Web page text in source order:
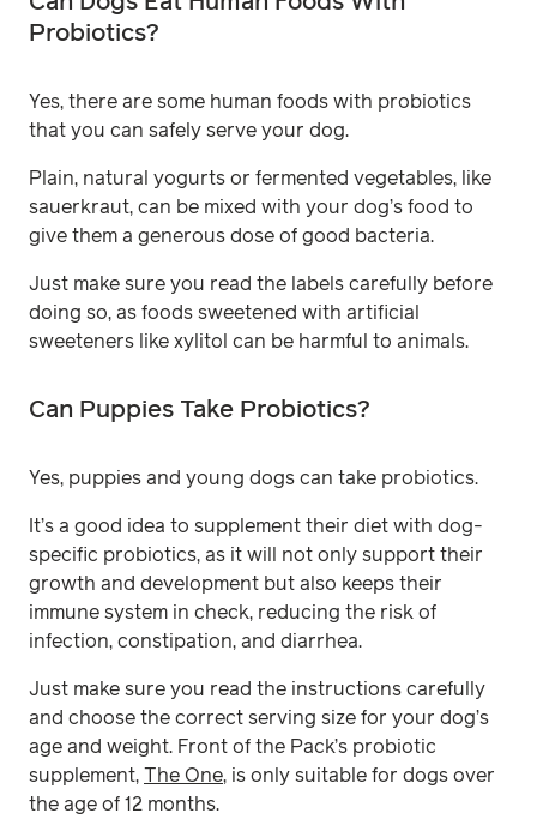
Probiotics?
Yes, there are some human foods with probiotics
that you can safely serve your dog.
Plain, natural yogurts or fermented vegetables, like
sauerkraut, can be mixed with your dog’s food to
give them a generous dose of good bacteria.
Just make sure you read the labels carefully before
doing so, as foods sweetened with artificial
sweeteners like xylitol can be harmful to animals.
Can Puppies Take Probiotics?
Yes, puppies and young dogs can take probiotics.
It’s a good idea to supplement their diet with dog-
specific probiotics, as it will not only support their
growth and development but also keeps their
immune system in check, reducing the risk of
infection, constipation, and diarrhea.
Just make sure you read the instructions carefully
and choose the correct serving size for your dog’s
age and weight. Front of the Pack’s probiotic
supplement, The One, is only suitable for dogs over
the age of 12 months.